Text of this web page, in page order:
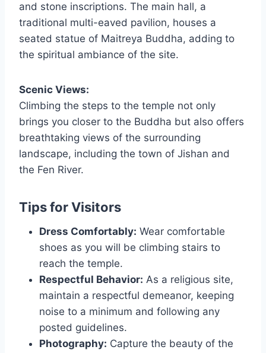
and stone inscriptions. The main hall, a
traditional multi-eaved pavilion, houses a
seated statue of Maitreya Buddha, adding to
the spiritual ambiance of the site.
Scenic Views:
Climbing the steps to the temple not only
brings you closer to the Buddha but also offers
breathtaking views of the surrounding
landscape, including the town of Jishan and
the Fen River.
Tips for Visitors
Dress Comfortably: Wear comfortable
shoes as you will be climbing stairs to
reach the temple.
Respectful Behavior: As a religious site,
maintain a respectful demeanor, keeping
noise to a minimum and following any
posted guidelines.
Photography: Capture the beauty of the